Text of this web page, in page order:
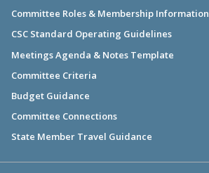
Committee Roles & Membership Information
CSC Standard Operating Guidelines
Meetings Agenda & Notes Template
Committee Criteria
Budget Guidance
Committee Connections
State Member Travel Guidance